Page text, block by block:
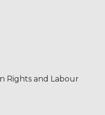
Rights and Labour